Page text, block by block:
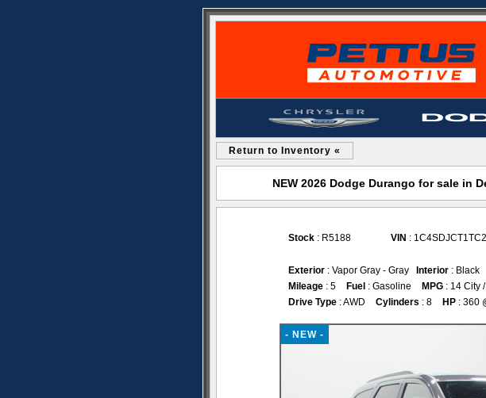
Return to Inventory «
NEW 2026 Dodge Durango for sale in
Stock : R5188 VIN :
Exterior : Vapor Gray - Gray Interior : Black
Mileage : 5 Fuel : Gasoline MPG : 14 City
Drive Type : AWD Cylinders : 8 HP : 360
- NEW -